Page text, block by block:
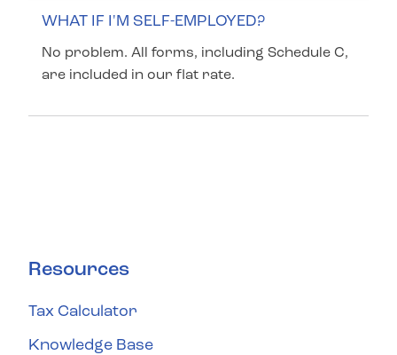
WHAT IF I'M SELF-EMPLOYED?
No problem. All forms, including Schedule C,
are included in our flat rate.
Resources
Tax Calculator
Knowledge Base